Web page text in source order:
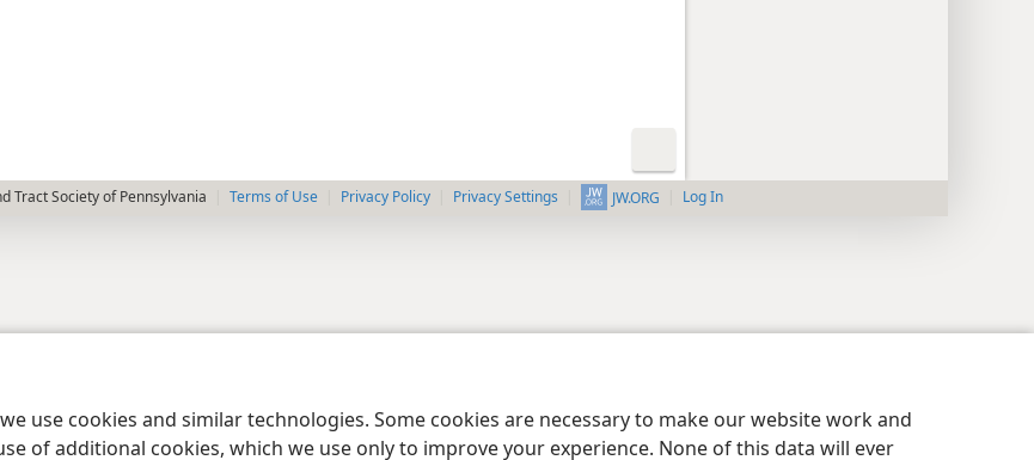
use cookies and similar technologies. Some cookies are necessary to make our website work and
of additional cookies, which we use only to improve your experience. None of this data will ever
Tract Society of Pennsylvania Terms of Use Privacy Policy Privacy Settings JW.ORG Log In